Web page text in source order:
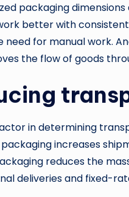
packaging
better with
need for manual work.
the flow of goods
in determining
packaging increases
reduces the
deliveries and fixed-